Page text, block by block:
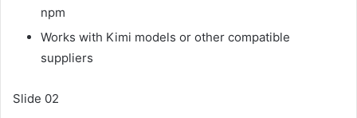
npm
Works with Kimi models or other compatible
suppliers
Slide 02